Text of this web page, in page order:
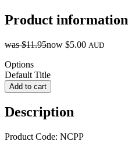
Product information
was$11.95now $5.00 AUD
Options
Default Title
Add to cart
Description
Product Code: NCPP